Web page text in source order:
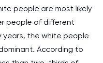
people are most likely
people of different
years, the white people
According to